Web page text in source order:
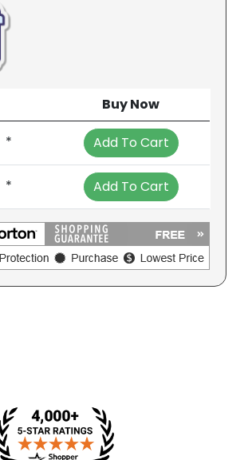
Buy Now
* Add To Cart
* Add To Cart